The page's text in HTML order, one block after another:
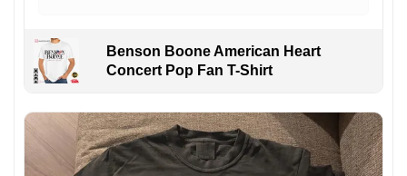
Benson Boone American Heart
Concert Pop Fan T-Shirt